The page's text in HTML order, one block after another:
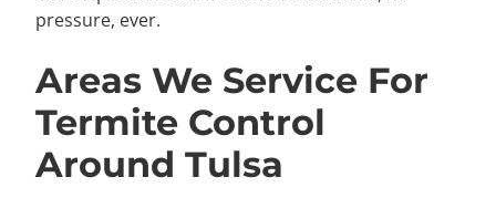
pressure, ever.
Areas We Service For
Termite Control
Around Tulsa